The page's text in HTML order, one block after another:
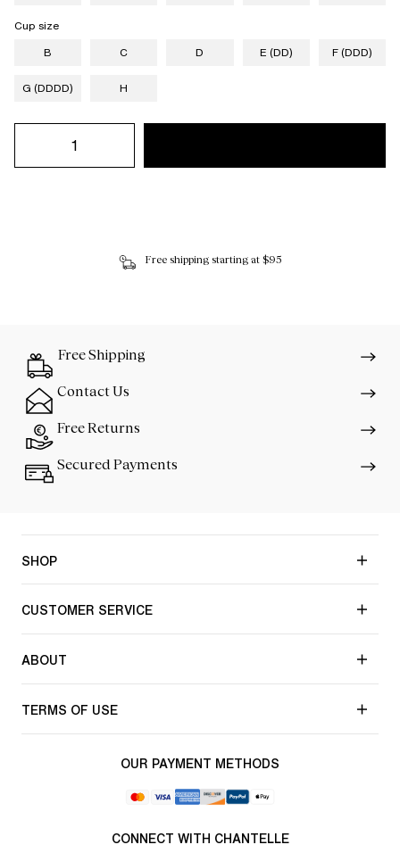
Cup size
B
C D E (DD) F (DDD)
G (DDDD) H
Free shipping starting at $95
Free Shipping
Contact Us
Free Returns
Secured Payments
SHOP
CUSTOMER SERVICE
ABOUT
TERMS OF USE
OUR PAYMENT METHODS
CONNECT WITH CHANTELLE